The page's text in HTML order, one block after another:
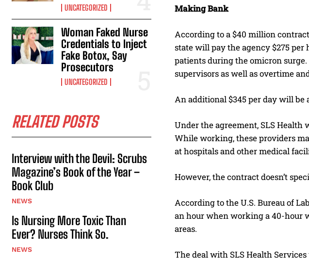
UNCATEGORIZED
Woman Faked Nurse
Credentials to Inject
Fake Botox, Say
Prosecutors
UNCATEGORIZED
RELATED POSTS
Interview with the Devil: Scrubs
Magazine’s Book of the Year –
Book Club
NEWS
Is Nursing More Toxic Than
Ever? Nurses Think So.
NEWS
Making Bank
According to a $40 million
state will pay the agency $275 per
patients during the omicron
supervisors as well as overtime
An additional $345 per day will be
Under the agreement, SLS
While working, these providers
at hospitals and other medical
However, the contract doesn’t
According to the U.S. Bureau of
an hour when working a 40-hour
areas.
The deal with SLS Health